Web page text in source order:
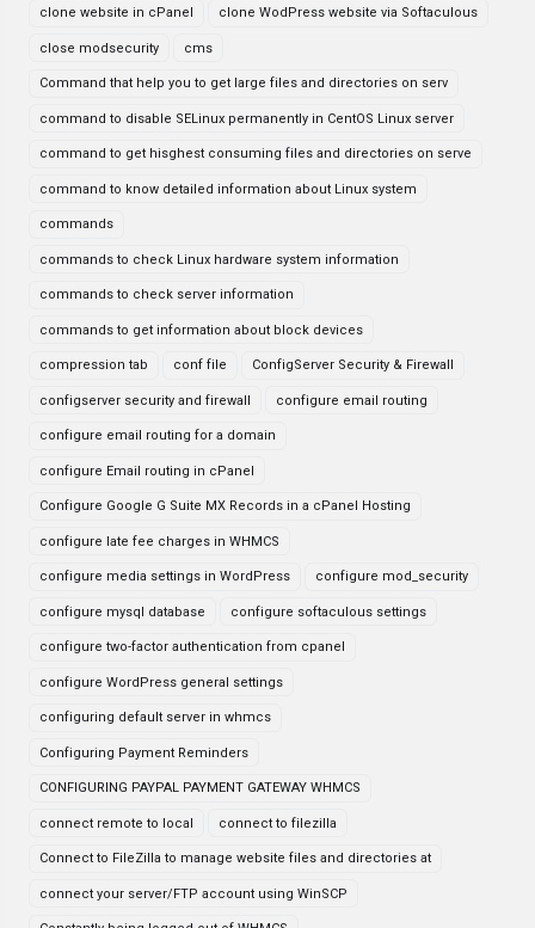
clone website in cPanel clone WodPress website via Softaculous
close modsecurity cms
Command that help you to get large files and directories on serv
command to disable SELinux permanently in CentOS Linux server
command to get hisghest consuming files and directories on serve
command to know detailed information about Linux system
commands
commands to check Linux hardware system information
commands to check server information
commands to get information about block devices
compression tab conf file ConfigServer Security & Firewall
configserver security and firewall configure email routing
configure email routing for a domain
configure Email routing in cPanel
Configure Google G Suite MX Records in a cPanel Hosting
configure late fee charges in WHMCS
configure media settings in WordPress configure mod_security
configure mysql database configure softaculous settings
configure two-factor authentication from cpanel
configure WordPress general settings
configuring default server in whmcs
Configuring Payment Reminders
CONFIGURING PAYPAL PAYMENT GATEWAY WHMCS
connect remote to local connect to filezilla
Connect to FileZilla to manage website files and directories at
connect your server/FTP account using WinSCP